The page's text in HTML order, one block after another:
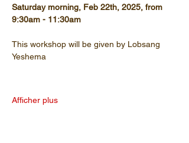
Saturday morning, Feb 22th, 2025, from
9:30am - 11:30am
This workshop will be given by Lobsang
Yeshema
Afficher plus